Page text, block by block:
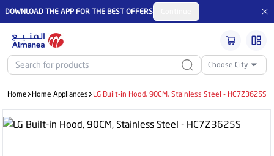
DOWNLOAD THE APP FOR THE BEST OFFERS
Choose City
Home Home Appliances LG Built-in Hood, 90CM, Stainless Steel - HC7Z3625S